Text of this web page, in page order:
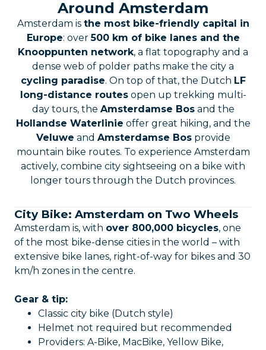
Around Amsterdam
Amsterdam is the most bike-friendly capital in
Europe: over500 km of bike lanes and the
Knooppunten network, a flat topography and a
dense web of polder paths make the city a
cycling paradise. On top of that, the Dutch LF
long-distance routesopen up trekking multi-
day tours, the Amsterdamse Bosand the
Hollandse Waterlinie offer great hiking, and the
Veluwe and Amsterdamse Bosprovide
mountain bike routes. To experience Amsterdam
actively, combine city sightseeing on a bike with
longer tours through the Dutch provinces.
City Bike: Amsterdam on Two Wheels
Amsterdam is, with over 800,000 bicycles, one
of the most bike-dense cities in the world – with
extensive bike lanes, right-of-way for bikes and 30
km/h zones in the centre.
Gear & tip:
Classic city bike (Dutch style)
Helmet not required but recommended
Providers: A-Bike, MacBike, Yellow Bike,